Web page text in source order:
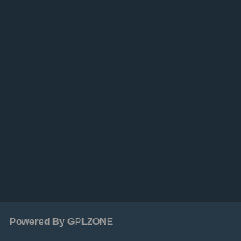
Powered By GPLZONE